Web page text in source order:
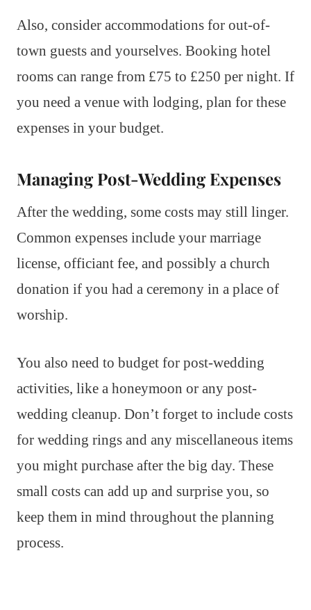
Also, consider accommodations for out-of-
town guests and yourselves. Booking hotel
rooms can range from £75 to £250 per night. If
you need a venue with lodging, plan for these
expenses in your budget.
Managing Post-Wedding Expenses
After the wedding, some costs may still linger.
Common expenses include your marriage
license, officiant fee, and possibly a church
donation if you had a ceremony in a place of
worship.
You also need to budget for post-wedding
activities, like a honeymoon or any post-
wedding cleanup. Don’t forget to include costs
for wedding rings and any miscellaneous items
you might purchase after the big day. These
small costs can add up and surprise you, so
keep them in mind throughout the planning
process.